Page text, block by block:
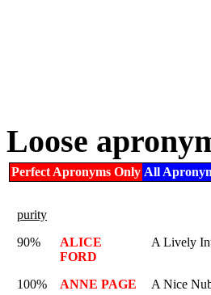
Loose
Perfect Apronyms Only All
purity
90%
ALICE
FORD
A Lively
100% ANNE PAGE A Nice